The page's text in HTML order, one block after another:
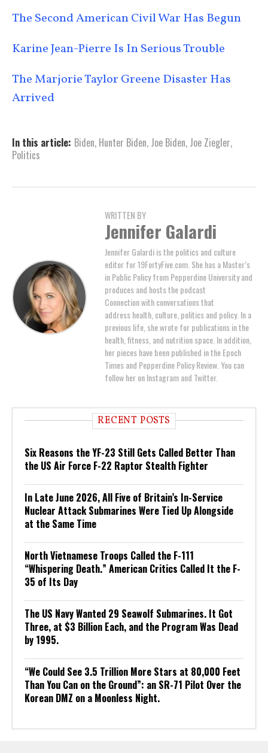
The Second American Civil War Has Begun
Karine Jean-Pierre Is In Serious Trouble
The Marjorie Taylor Greene Disaster Has
Arrived
In this article: Biden, Hunter Biden, Joe Biden, Joe Ziegler,
Politics
WRITTEN BY
Jennifer Galardi
Jennifer Galardi is the politics and culture
editor for 19FortyFive.com. She has a Master’s
in Public Policy from Pepperdine University and
produces and hosts the podcast
Connection with conversations that
address health, culture, politics and policy. In a
previous life, she wrote for publications in the
health, fitness, and nutrition space. In addition,
her pieces have been published in the Epoch
Times and Pepperdine Policy Review. You can
follow her on Instagram and Twitter.
RECENT POSTS
Six Reasons the YF-23 Still Gets Called Better Than
the US Air Force F-22 Raptor Stealth Fighter
In Late June 2026, All Five of Britain’s In-Service
Nuclear Attack Submarines Were Tied Up Alongside
at the Same Time
North Vietnamese Troops Called the F-111
“Whispering Death.” American Critics Called It the F-
35 of Its Day
The US Navy Wanted 29 Seawolf Submarines. It Got
Three, at $3 Billion Each, and the Program Was Dead
by 1995.
“We Could See 3.5 Trillion More Stars at 80,000 Feet
Than You Can on the Ground”: an SR-71 Pilot Over the
Korean DMZ on a Moonless Night.